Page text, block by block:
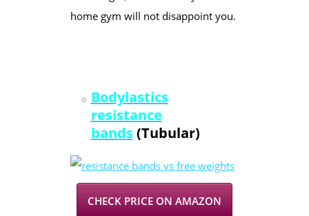
home gym will not disappoint you.
Bodylastics
resistance
bands(Tubular)
CHECK PRICE ON AMAZON